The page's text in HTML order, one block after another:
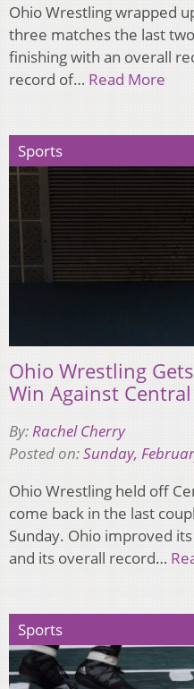
Ohio Wrestling wrapped
three matches the last
finishing with an overall
record of… Read More
Sports
Ohio Wrestling
Win Against
By: Rachel Cherry
Posted on:Sunday,
Ohio Wrestling held off
come back in the last
Sunday. Ohio improved
and its overall record…
Sports